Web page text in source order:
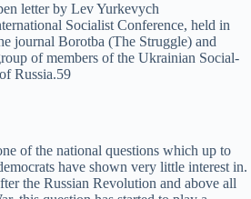
letter by Lev Yurkevych
Socialist Conference, held in
journal Borotba (The Struggle) and
of members of the Ukrainian Social-
Russia.59
of the national questions which up to
have shown very little interest in.
the Russian Revolution and above all